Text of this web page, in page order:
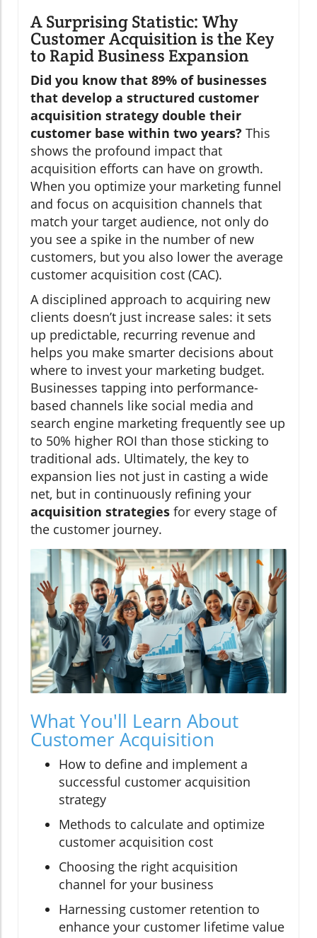
A Surprising Statistic: Why
Customer Acquisition is the Key
to Rapid Business Expansion
Did you know that 89% of businesses
that develop a structured customer
acquisition strategy double their
customer base within two years? This
shows the profound impact that
acquisition efforts can have on growth.
When you optimize your marketing funnel
and focus on acquisition channels that
match your target audience, not only do
you see a spike in the number of new
customers, but you also lower the average
customer acquisition cost (CAC).
A disciplined approach to acquiring new
clients doesn’t just increase sales: it sets
up predictable, recurring revenue and
helps you make smarter decisions about
where to invest your marketing budget.
Businesses tapping into performance-
based channels like social media and
search engine marketing frequently see up
to 50% higher ROI than those sticking to
traditional ads. Ultimately, the key to
expansion lies not just in casting a wide
net, but in continuously refining your
acquisition strategies for every stage of
the customer journey.
What You'll Learn About
Customer Acquisition
How to define and implement a
successful customer acquisition
strategy
Methods to calculate and optimize
customer acquisition cost
Choosing the right acquisition
channel for your business
Harnessing customer retention to
enhance your customer lifetime value